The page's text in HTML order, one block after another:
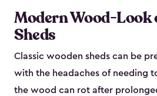
Modern Wood-Look
Sheds
Classic wooden sheds can be
with the headaches of needing
the wood can rot after